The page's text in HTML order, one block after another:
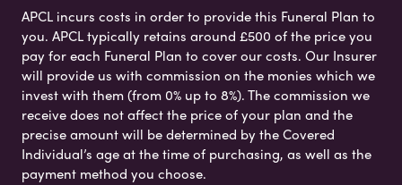
APCL incurs costs in order to provide this Funeral Plan to
you. APCL typically retains around £500 of the price you
pay for each Funeral Plan to cover our costs. Our Insurer
will provide us with commission on the monies which we
invest with them (from 0% up to 8%). The commission we
receive does not affect the price of your plan and the
precise amount will be determined by the Covered
Individual’s age at the time of purchasing, as well as the
payment method you choose.